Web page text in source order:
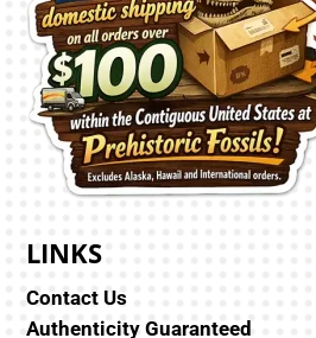
LINKS
Contact Us
Authenticity Guaranteed